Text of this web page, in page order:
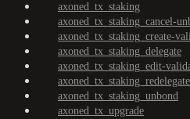
axoned_tx_staking
axoned_tx_staking_cancel-
axoned_tx_staking_create-
axoned_tx_staking_delegate
axoned_tx_staking_edit-
axoned_tx_staking_redelegate
axoned_tx_staking_unbond
axoned_tx_upgrade